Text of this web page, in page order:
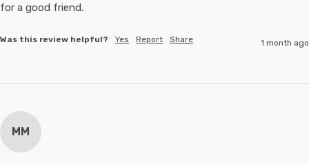
for a good friend.
Was this review helpful? Yes Report Share 1 month ago
MM